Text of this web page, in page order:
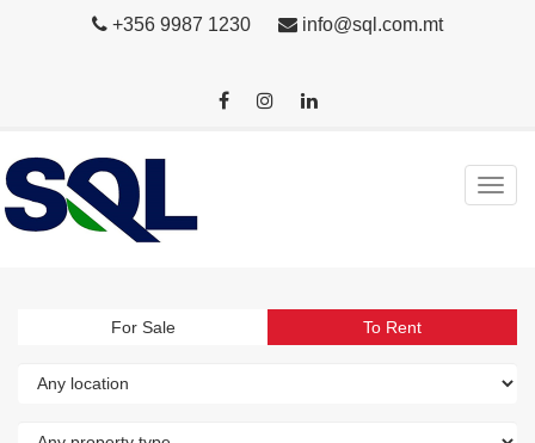
+356 9987 1230 info@sql.com.mt
For Sale To Rent